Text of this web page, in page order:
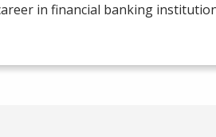
in financial banking